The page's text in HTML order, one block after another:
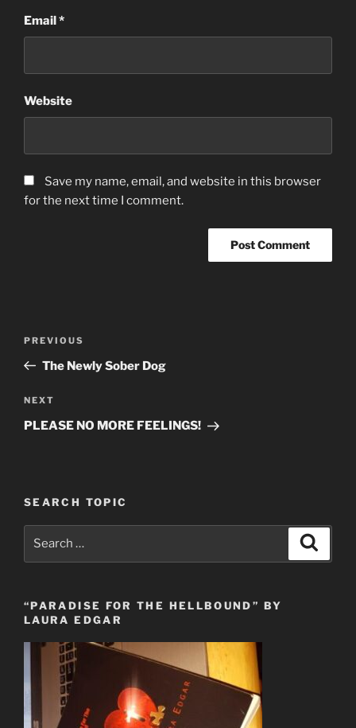
Email*
Website
Save my name, email, and website in this browser
for the next time I comment.
Previous
Post
PREVIOUS
The Newly Sober Dog
Next
Post
NEXT
PLEASE NO MORE FEELINGS!
SEARCH TOPIC
“PARADISE FOR THE HELLBOUND” BY
LAURA EDGAR